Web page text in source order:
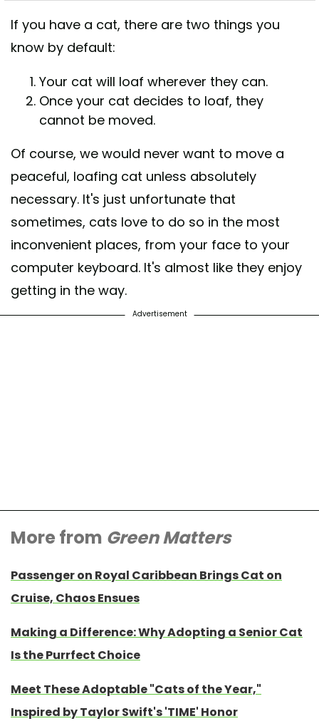
If you have a cat, there are two things you
know by default:
Your cat will loaf wherever they can.
Once your cat decides to loaf, they
cannot be moved.
Of course, we would never want to move a
peaceful, loafing cat unless absolutely
necessary. It's just unfortunate that
sometimes, cats love to do so in the most
inconvenient places, from your face to your
computer keyboard. It's almost like they enjoy
getting in the way.
Advertisement
More from Green Matters
Passenger on Royal Caribbean Brings Cat on
Cruise, Chaos Ensues
Making a Difference: Why Adopting a Senior Cat
Is the Purrfect Choice
Meet These Adoptable "Cats of the Year,"
Inspired by Taylor Swift's 'TIME' Honor